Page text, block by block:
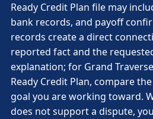
Ready Credit Plan file may
bank records, and payoff
records create a direct
reported fact and the
explanation; for Grand
Ready Credit Plan, compare
goal you are working toward.
does not support a dispute,